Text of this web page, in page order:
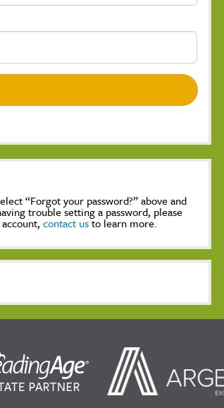
“Forgot your password?” above and
trouble setting a password, please
account,contact usto learn more.